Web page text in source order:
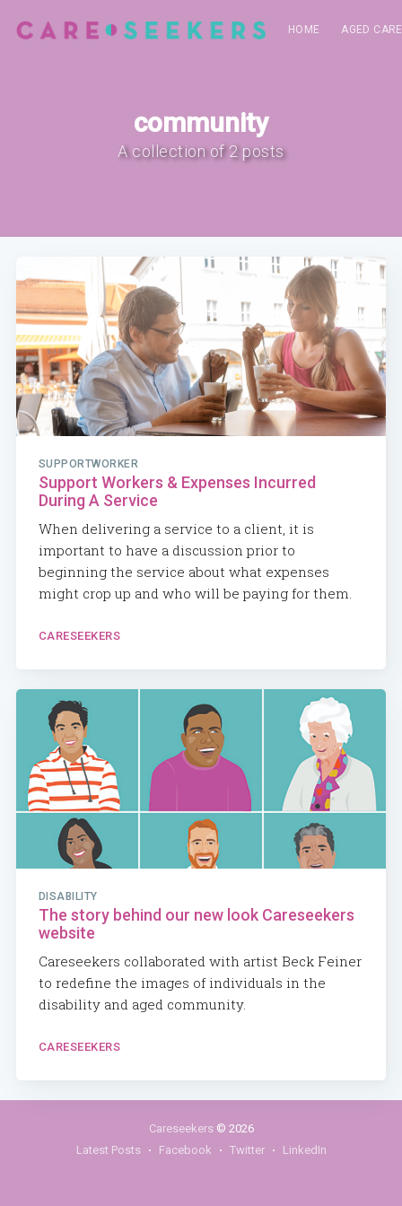
HOME AGED CARE
community
A collection of 2 posts
SUPPORTWORKER
Support Workers & Expenses Incurred
During A Service
When delivering a service to a client, it is
important to have a discussion prior to
beginning the service about what expenses
might crop up and who will be paying for them.
CARESEEKERS
DISABILITY
The story behind our new look Careseekers
website
Careseekers collaborated with artist Beck Feiner
to redefine the images of individuals in the
disability and aged community.
CARESEEKERS
Careseekers© 2026
Latest Posts
Facebook Twitter LinkedIn